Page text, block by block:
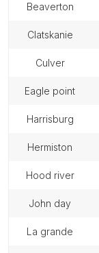
beaverton
clatskanie
culver
eagle point
harrisburg
hermiston
hood river
john day
la grande